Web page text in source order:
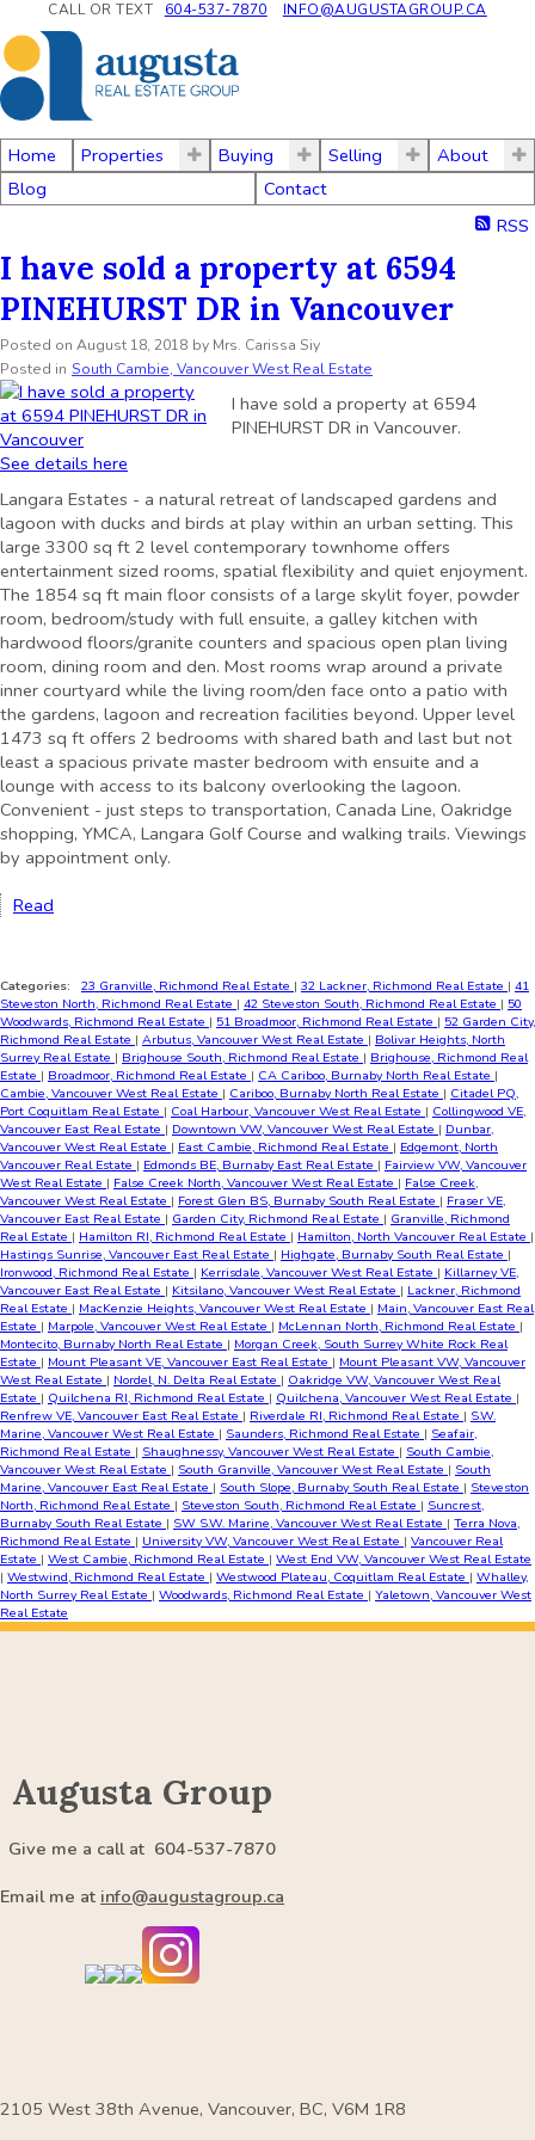
CALL OR TEXT 604-537-7870 INFO@AUGUSTAGROUP.CA
Home Properties Buying Selling
About
Blog
Contact
RSS
I have sold a property at 6594
PINEHURST DR in Vancouver
Posted on August 18, 2018 by Mrs. Carissa Siy
Posted in South Cambie, Vancouver West Real Estate
I have sold a property at 6594
PINEHURST DR in Vancouver.
See details here
Langara Estates - a natural retreat of landscaped gardens and
lagoon with ducks and birds at play within an urban setting. This
large 3300 sq ft 2 level contemporary townhome offers
entertainment sized rooms, spatial flexibility and quiet enjoyment.
The 1854 sq ft main floor consists of a large skylit foyer, powder
room, bedroom/study with full ensuite, a galley kitchen with
hardwood floors/granite counters and spacious open plan living
room, dining room and den. Most rooms wrap around a private
inner courtyard while the living room/den face onto a patio with
the gardens, lagoon and recreation facilities beyond. Upper level
1473 sq ft offers 2 bedrooms with shared bath and last but not
least a spacious private master bedroom with ensuite and a
lounge with access to its balcony overlooking the lagoon.
Convenient - just steps to transportation, Canada Line, Oakridge
shopping, YMCA, Langara Golf Course and walking trails. Viewings
by appointment only.
Read
Categories: 23 Granville, Richmond Real Estate | 32 Lackner, Richmond Real Estate | 41
Steveston North, Richmond Real Estate | 42 Steveston South, Richmond Real Estate | 50
Woodwards, Richmond Real Estate | 51 Broadmoor, Richmond Real Estate | 52 Garden City,
Richmond Real Estate | Arbutus, Vancouver West Real Estate | Bolivar Heights, North
Surrey Real Estate | Brighouse South, Richmond Real Estate | Brighouse, Richmond Real
Estate | Broadmoor, Richmond Real Estate | CA Cariboo, Burnaby North Real Estate |
Cambie, Vancouver West Real Estate | Cariboo, Burnaby North Real Estate | Citadel PQ,
Port Coquitlam Real Estate | Coal Harbour, Vancouver West Real Estate | Collingwood VE,
Vancouver East Real Estate | Downtown VW, Vancouver West Real Estate | Dunbar,
Vancouver West Real Estate | East Cambie, Richmond Real Estate | Edgemont, North
Vancouver Real Estate | Edmonds BE, Burnaby East Real Estate | Fairview VW, Vancouver
West Real Estate | False Creek North, Vancouver West Real Estate | False Creek,
Vancouver West Real Estate | Forest Glen BS, Burnaby South Real Estate | Fraser VE,
Vancouver East Real Estate | Garden City, Richmond Real Estate | Granville, Richmond
Real Estate | Hamilton RI, Richmond Real Estate | Hamilton, North Vancouver Real Estate |
Hastings Sunrise, Vancouver East Real Estate | Highgate, Burnaby South Real Estate |
Ironwood, Richmond Real Estate | Kerrisdale, Vancouver West Real Estate | Killarney VE,
Vancouver East Real Estate | Kitsilano, Vancouver West Real Estate | Lackner, Richmond
Real Estate | MacKenzie Heights, Vancouver West Real Estate | Main, Vancouver East Real
Estate | Marpole, Vancouver West Real Estate | McLennan North, Richmond Real Estate |
Montecito, Burnaby North Real Estate | Morgan Creek, South Surrey White Rock Real
Estate | Mount Pleasant VE, Vancouver East Real Estate | Mount Pleasant VW, Vancouver
West Real Estate | Nordel, N. Delta Real Estate | Oakridge VW, Vancouver West Real
Estate | Quilchena RI, Richmond Real Estate | Quilchena, Vancouver West Real Estate |
Renfrew VE, Vancouver East Real Estate | Riverdale RI, Richmond Real Estate | S.W.
Marine, Vancouver West Real Estate | Saunders, Richmond Real Estate | Seafair,
Richmond Real Estate | Shaughnessy, Vancouver West Real Estate | South Cambie,
Vancouver West Real Estate | South Granville, Vancouver West Real Estate | South
Marine, Vancouver East Real Estate | South Slope, Burnaby South Real Estate | Steveston
North, Richmond Real Estate | Steveston South, Richmond Real Estate | Suncrest,
Burnaby South Real Estate | SW S.W. Marine, Vancouver West Real Estate | Terra Nova,
Richmond Real Estate | University VW, Vancouver West Real Estate | Vancouver Real
Estate | West Cambie, Richmond Real Estate | West End VW, Vancouver West Real Estate
| Westwind, Richmond Real Estate | Westwood Plateau, Coquitlam Real Estate | Whalley,
North Surrey Real Estate | Woodwards, Richmond Real Estate | Yaletown, Vancouver West
Real Estate
Augusta Group
Give me a call at 604-537-7870
Email me at info@augustagroup.ca
2105 West 38th Avenue, Vancouver, BC, V6M 1R8